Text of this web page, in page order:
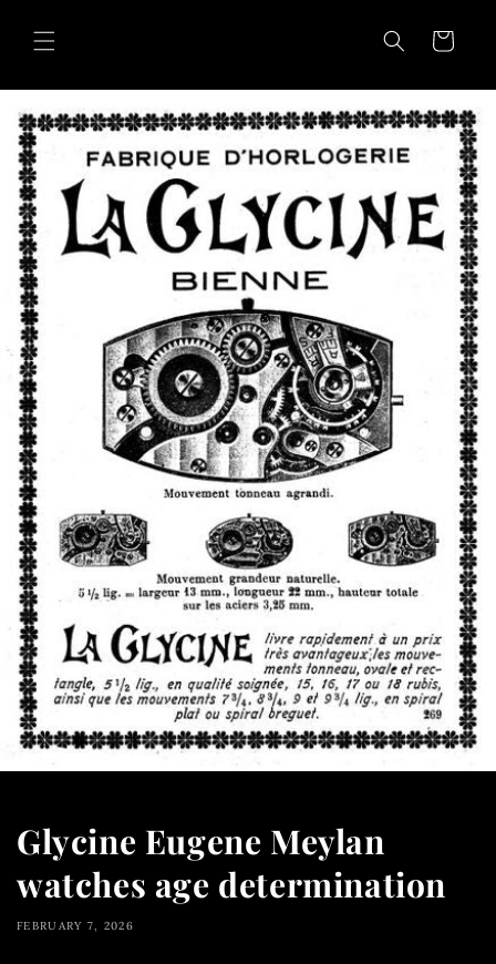
content
Cart
Glycine Eugene Meylan
watches age determination
FEBRUARY 7, 2026